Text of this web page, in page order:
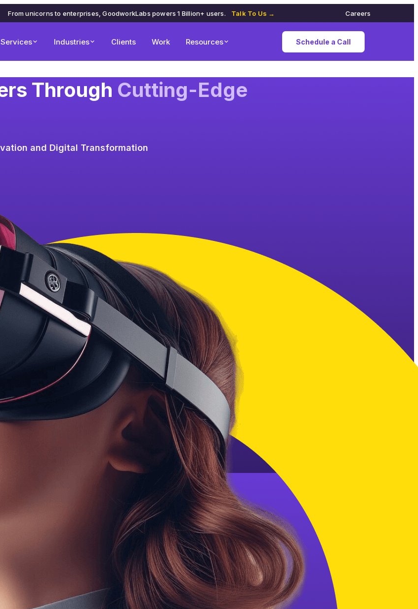
From unicorns to enterprises, GoodworkLabs powers 1 Billion+ users. Talk To Us → Careers
Services Industries Clients Work Resources Schedule a Call
Through Cutting-Edge
and Digital Transformation